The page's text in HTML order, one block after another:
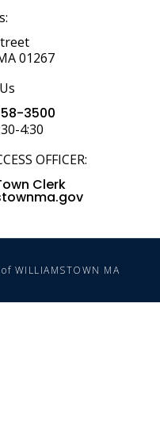
01267
3500
4:30
OFFICER:
Clerk
WILLIAMSTOWN MA